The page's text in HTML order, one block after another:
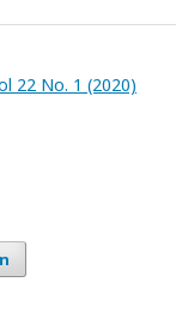
22 No. 1 (2020)